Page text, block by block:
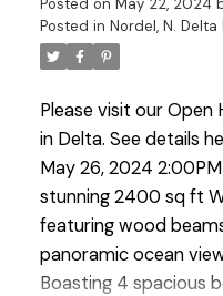
ideal setting for
Posted on May 22, 2024
Posted in Nordel, N. Delta
Please visit our Open
in Delta. See details
May 26, 2024
stunning 2400 sq ft
featuring wood
panoramic ocean
Boasting 4 spacious